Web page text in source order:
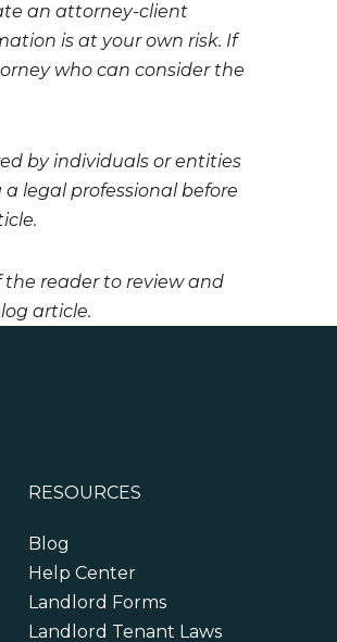
an attorney-client
is at your own risk. If
who can consider the
by individuals or entities
legal professional before
the reader to review and
article.
RESOURCES
Blog
Help Center
Landlord Forms
Landlord Tenant Laws